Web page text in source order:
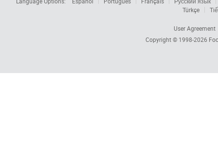
Türkçe
User Agreement
Copyright © 1998-2026